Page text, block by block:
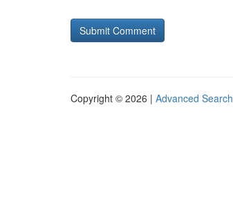
Copyright © 2026 | Advanced Search